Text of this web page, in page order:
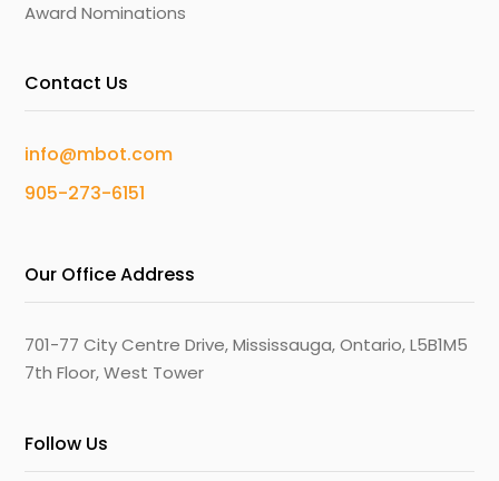
Award Nominations
Contact Us
info@mbot.com
905-273-6151
Our Office Address
701-77 City Centre Drive, Mississauga, Ontario, L5B1M5
7th Floor, West Tower
Follow Us